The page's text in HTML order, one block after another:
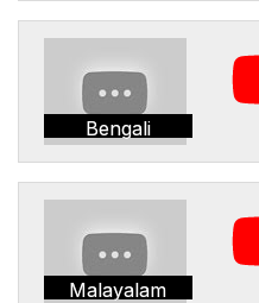
Bengali
Malayalam